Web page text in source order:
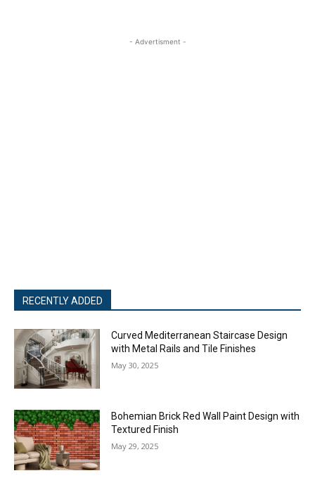
- Advertisment -
RECENTLY ADDED
Curved Mediterranean Staircase Design
with Metal Rails and Tile Finishes
May 30, 2025
Bohemian Brick Red Wall Paint Design with
Textured Finish
May 29, 2025